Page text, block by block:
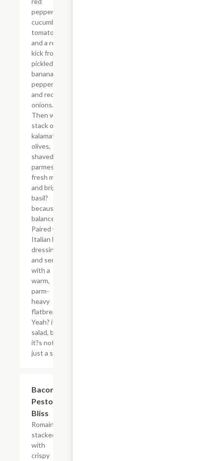
peppers,
cucumbers,
tomatoes,
and a real
kick from
pickled
banana
peppers
and red
onions.
Then we
stack on
kalamata
olives,
shaved
parmesan,
fresh mozz,
and bright
basil?
because
balance.
Paired with
Italian herb
dressing
and served
with a
warm,
parm-
heavy
flatbread.
Yeah? it?s a
salad, but
it?s not
just a salad.
Bacon
Pesto
Bliss
Romaine
stacked
with
crispy